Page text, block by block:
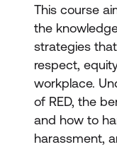
This course
the
strategies
respect,
workplace.
of RED, the
and how to
harassment,